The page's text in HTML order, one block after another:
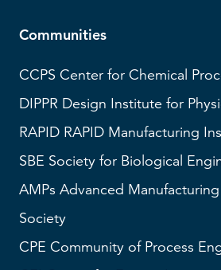
Communities
CCPS Center for Chemical
DIPPR Design Institute for
RAPID RAPID Manufacturing
SBE Society for Biological
AMPs Advanced
Society
CPE Community of Process